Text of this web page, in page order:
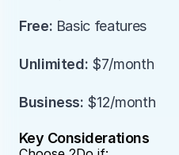
Free: Basic features
Unlimited: $7/month
Business: $12/month
Key Considerations